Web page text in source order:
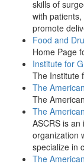
skills of
with
promote
Food and
Home Page
Institute for
The Institute
The
The
The
ASCRS is
organization
specialize in
The